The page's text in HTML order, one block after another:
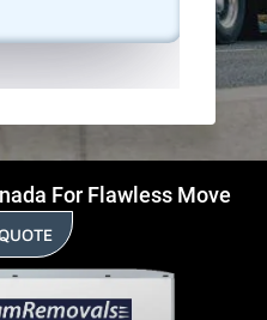
For Flawless Move